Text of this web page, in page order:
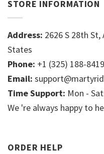
STORE INFORMATION
Address: 2626 S 28th
States
Phone: +1 (325) 188-8419
Email:
Time Support: Mon -
We 're always happy to
ORDER HELP